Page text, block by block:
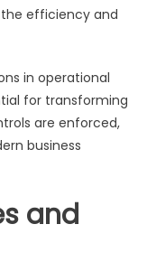
efficiency and
in operational
for transforming
are enforced,
business
and